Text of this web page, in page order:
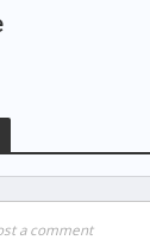
a comment